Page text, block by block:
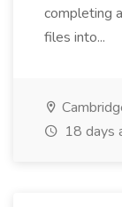
completing
files into...
18 days